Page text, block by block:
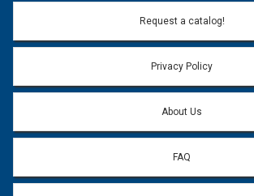
Email address will only be used to reply to your question.
Question:
Request a catalog!
Privacy Policy
About Us
FAQ